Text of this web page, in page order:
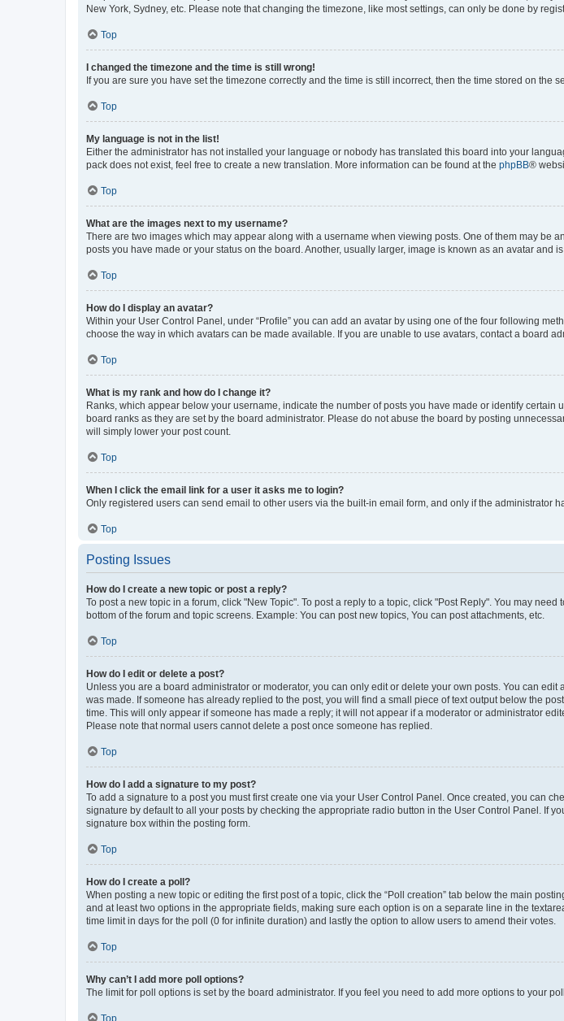
New York, Sydney, etc. Please note that changing the timezone, like most settings, can only be done by
Top
I changed the timezone and the time is still wrong!
If you are sure you have set the timezone correctly and the time is still incorrect, then the time stored on the
Top
My language is not in the list!
Either the administrator has not installed your language or nobody has translated this board into your
pack does not exist, feel free to create a new translation. More information can be found at the phpBB®
Top
What are the images next to my username?
There are two images which may appear along with a username when viewing posts. One of them may be
posts you have made or your status on the board. Another, usually larger, image is known as an avatar and
Top
How do I display an avatar?
Within your User Control Panel, under “Profile” you can add an avatar by using one of the four following
choose the way in which avatars can be made available. If you are unable to use avatars, contact a board
Top
What is my rank and how do I change it?
Ranks, which appear below your username, indicate the number of posts you have made or identify
board ranks as they are set by the board administrator. Please do not abuse the board by posting
will simply lower your post count.
Top
When I click the email link for a user it asks me to login?
Only registered users can send email to other users via the built-in email form, and only if the administrator
Top
Posting Issues
How do I create a new topic or post a reply?
To post a new topic in a forum, click "New Topic". To post a reply to a topic, click "Post Reply". You may
bottom of the forum and topic screens. Example: You can post new topics, You can post attachments, etc.
Top
How do I edit or delete a post?
Unless you are a board administrator or moderator, you can only edit or delete your own posts. You can
was made. If someone has already replied to the post, you will find a small piece of text output below the
time. This will only appear if someone has made a reply; it will not appear if a moderator or administrator
Please note that normal users cannot delete a post once someone has replied.
Top
How do I add a signature to my post?
To add a signature to a post you must first create one via your User Control Panel. Once created, you can
signature by default to all your posts by checking the appropriate radio button in the User Control Panel. If
signature box within the posting form.
Top
How do I create a poll?
When posting a new topic or editing the first post of a topic, click the “Poll creation” tab below the main
and at least two options in the appropriate fields, making sure each option is on a separate line in the
time limit in days for the poll (0 for infinite duration) and lastly the option to allow users to amend their votes.
Top
Why can’t I add more poll options?
The limit for poll options is set by the board administrator. If you feel you need to add more options to your
Top